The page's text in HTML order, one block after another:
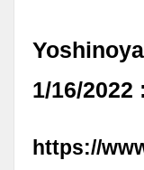
1/16/
https://